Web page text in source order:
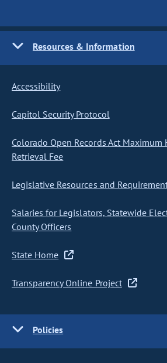
Resources & Information
Accessibility
Capitol Security Protocol
Colorado Open Records Act Maximum
Retrieval Fee
Legislative Resources and
Salaries for Legislators, Statewide
County Officers
State Home
Transparency Online Project
Policies